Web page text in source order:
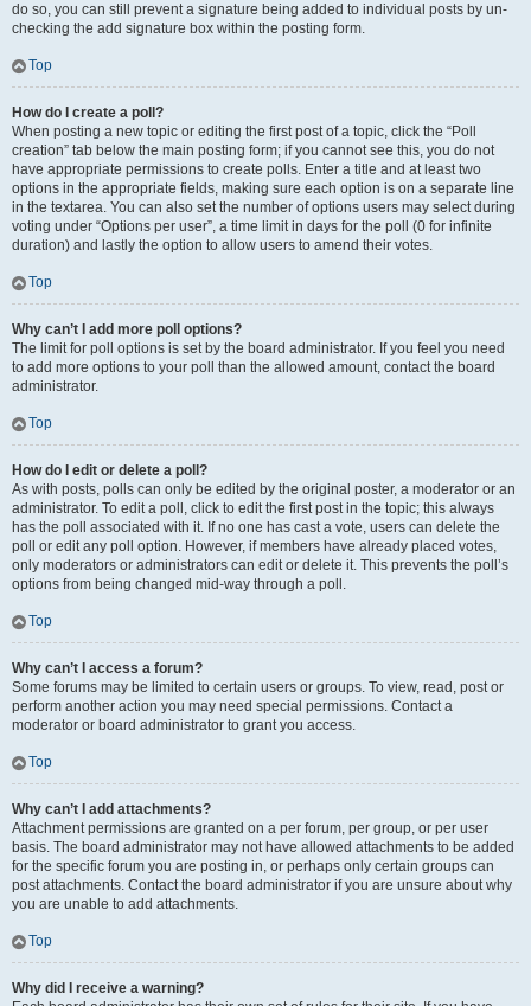
do so, you can still prevent a signature being added to individual posts by un-
checking the add signature box within the posting form.
Top
How do I create a poll?
When posting a new topic or editing the first post of a topic, click the “Poll
creation” tab below the main posting form; if you cannot see this, you do not
have appropriate permissions to create polls. Enter a title and at least two
options in the appropriate fields, making sure each option is on a separate line
in the textarea. You can also set the number of options users may select during
voting under “Options per user”, a time limit in days for the poll (0 for infinite
duration) and lastly the option to allow users to amend their votes.
Top
Why can’t I add more poll options?
The limit for poll options is set by the board administrator. If you feel you need
to add more options to your poll than the allowed amount, contact the board
administrator.
Top
How do I edit or delete a poll?
As with posts, polls can only be edited by the original poster, a moderator or an
administrator. To edit a poll, click to edit the first post in the topic; this always
has the poll associated with it. If no one has cast a vote, users can delete the
poll or edit any poll option. However, if members have already placed votes,
only moderators or administrators can edit or delete it. This prevents the poll’s
options from being changed mid-way through a poll.
Top
Why can’t I access a forum?
Some forums may be limited to certain users or groups. To view, read, post or
perform another action you may need special permissions. Contact a
moderator or board administrator to grant you access.
Top
Why can’t I add attachments?
Attachment permissions are granted on a per forum, per group, or per user
basis. The board administrator may not have allowed attachments to be added
for the specific forum you are posting in, or perhaps only certain groups can
post attachments. Contact the board administrator if you are unsure about why
you are unable to add attachments.
Top
Why did I receive a warning?